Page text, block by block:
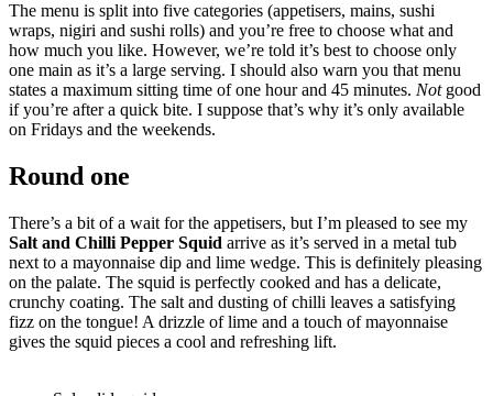
The menu is split into five categories (appetisers, mains, sushi
wraps, nigiri and sushi rolls) and you’re free to choose what and
how much you like. However, we’re told it’s best to choose only
one main as it’s a large serving. I should also warn you that menu
states a maximum sitting time of one hour and 45 minutes. Notgood
if you’re after a quick bite. I suppose that’s why it’s only available
on Fridays and the weekends.
Round one
There’s a bit of a wait for the appetisers, but I’m pleased to see my
Salt and Chilli Pepper Squid arrive as it’s served in a metal tub
next to a mayonnaise dip and lime wedge. This is definitely pleasing
on the palate. The squid is perfectly cooked and has a delicate,
crunchy coating. The salt and dusting of chilli leaves a satisfying
fizz on the tongue! A drizzle of lime and a touch of mayonnaise
gives the squid pieces a cool and refreshing lift.